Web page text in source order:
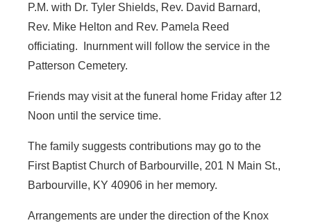
P.M. with Dr. Tyler Shields, Rev. David Barnard,
Rev. Mike Helton and Rev. Pamela Reed
officiating. Inurnment will follow the service in the
Patterson Cemetery.
Friends may visit at the funeral home Friday after 12
Noon until the service time.
The family suggests contributions may go to the
First Baptist Church of Barbourville, 201 N Main St.,
Barbourville, KY 40906 in her memory.
Arrangements are under the direction of the Knox